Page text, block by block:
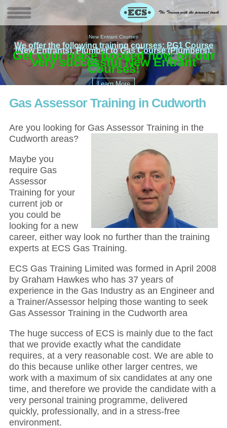
New Entrant Courses
We offer the following training courses: PG1 Course
(New Entrants), Plumber to Gas Course (Plumbers).
Get your place booked now on our
very successful New Entrant
Courses!
Gas Assessor Training in Cudworth
Are you looking for Gas Assessor Training in the
Cudworth areas?
Maybe you
require Gas
Assessor
Training for your
current job or
you could be
looking for a new
career, either way look no further than the training
experts at ECS Gas Training.
ECS Gas Training Limited was formed in April 2008
by Graham Hawkes who has 37 years of
experience in the Gas Industry as an Engineer and
a Trainer/Assessor helping those wanting to seek
Gas Assessor Training in the Cudworth area
The huge success of ECS is mainly due to the fact
that we provide exactly what the candidate
requires, at a very reasonable cost. We are able to
do this because unlike other larger centres, we
work with a maximum of six candidates at any one
time, and therefore we provide the candidate with a
very personal training programme, delivered
quickly, professionally, and in a stress-free
environment.